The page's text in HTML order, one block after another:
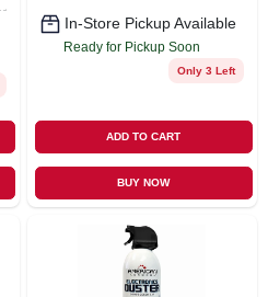
In-Store Pickup Available
Ready for Pickup Soon
Only 3 Left
ADD TO CART
BUY NOW